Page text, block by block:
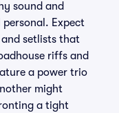
sound and
Expect
setlists that
riffs and
a power trio
might
a tight